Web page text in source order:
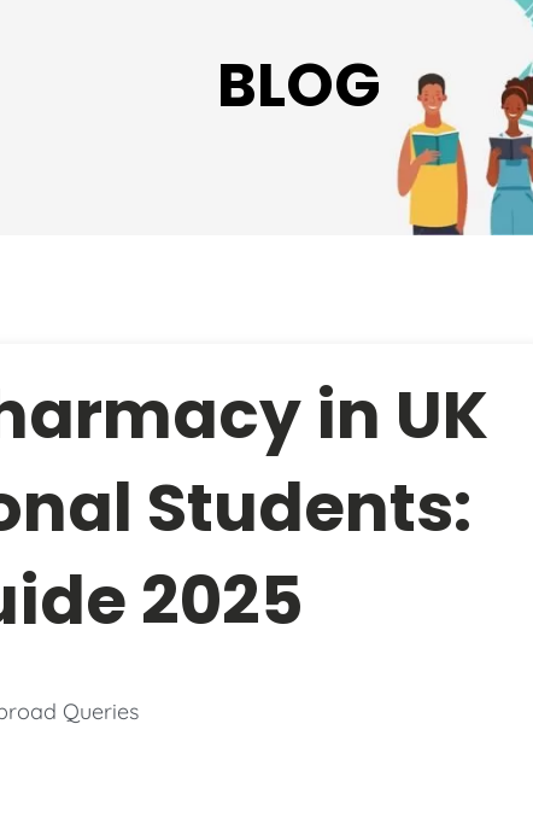
BLOG
in UK
Students:
2025
Queries